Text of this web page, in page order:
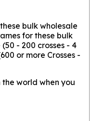
bulk wholesale
for these bulk
- 200 crosses - 4
or more Crosses -
world when you